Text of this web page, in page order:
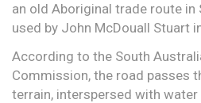
an old Aboriginal trade route in
used by John McDouall Stuart
According to the South
Commission, the road passes
terrain, interspersed with